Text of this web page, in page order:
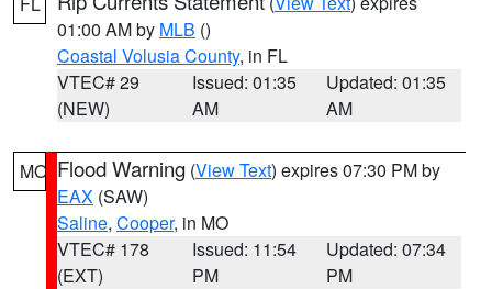
01:00 AM by MLB ()
Coastal Volusia County, in FL
VTEC# 29
(NEW)
Issued: 01:35
AM
Updated: 01:35
AM
MO Flood Warning (View Text) expires 07:30 PM by
EAX (SAW)
Saline, Cooper, in MO
VTEC# 178
(EXT)
Issued: 11:54
PM
Updated: 07:34
PM